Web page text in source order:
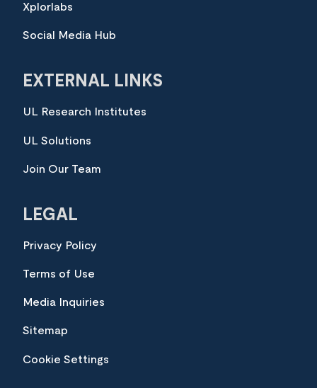
Xplorlabs
Social Media Hub
EXTERNAL LINKS
UL Research Institutes
UL Solutions
Join Our Team
LEGAL
Privacy Policy
Terms of Use
Media Inquiries
Sitemap
Cookie Settings